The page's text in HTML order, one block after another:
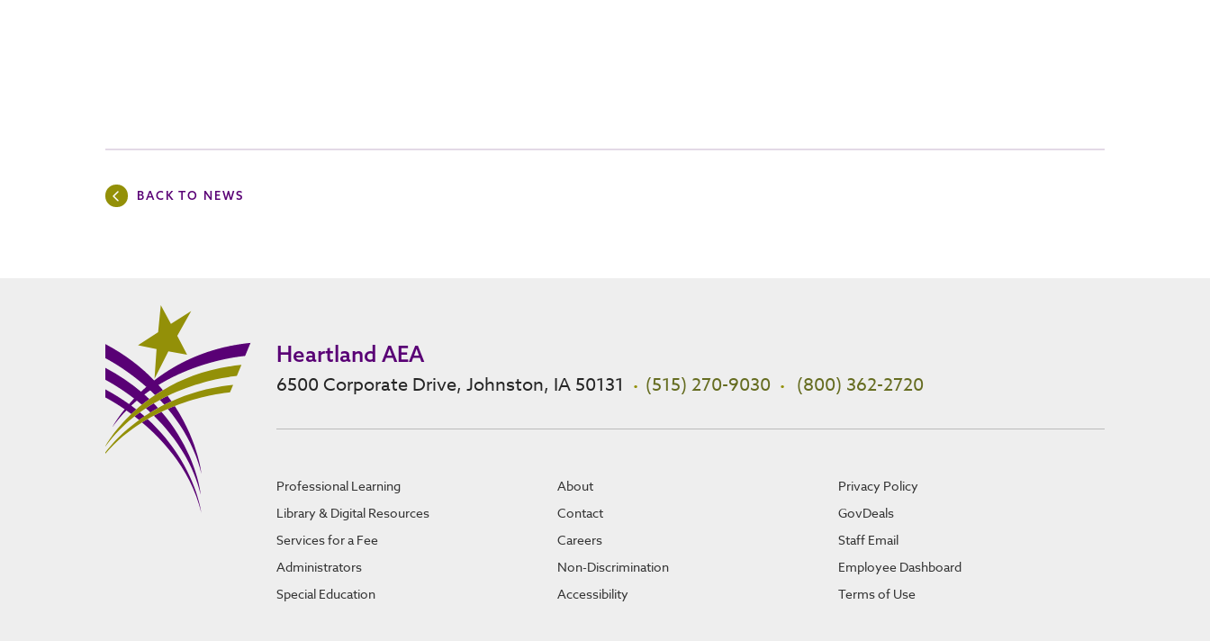
BACK TO NEWS
Heartland AEA
6500 Corporate Drive, Johnston, IA 50131 (515) 270-9030 (800) 362-2720
Professional Learning
Library & Digital Resources
Services for a Fee
Administrators
Special Education
About
Contact
Careers
Non-Discrimination
Accessibility
Privacy Policy
GovDeals
Staff Email
Employee Dashboard
Terms of Use